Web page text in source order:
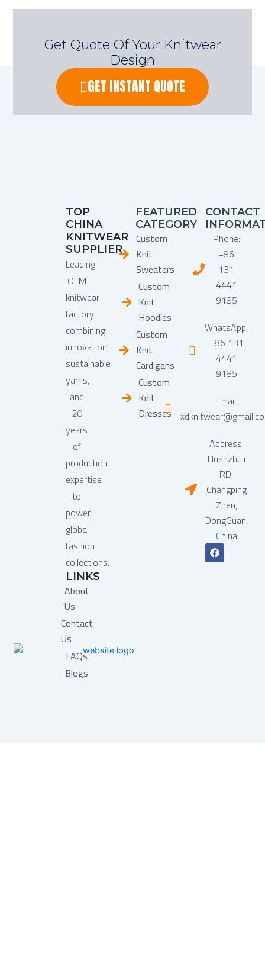
Get Quote Of Your Knitwear
Design
GET INSTANT QUOTE
TOP
CHINA
KNITWEAR
SUPPLIER
Leading
OEM
knitwear
factory
combining
innovation,
sustainable
yarns,
and
20
years
of
production
expertise
to
power
global
fashion
collections.
LINKS
About
Us
Contact
Us
FAQs
Blogs
FEATURED
CATEGORY
Custom
Knit
Sweaters
Custom
Knit
Hoodies
Custom
Knit
Cardigans
Custom
Knit
Dresses
CONTACT
Phone:
+86
131
4441
9185
WhatsApp:
+86 131
4441
9185
Email:
Address:
Huanzhuli
RD,
Changping
Zhen,
DongGuan,
China
F
a